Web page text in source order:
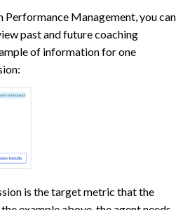
Performance Management, you can
past and future coaching
of information for one
is the target metric that the